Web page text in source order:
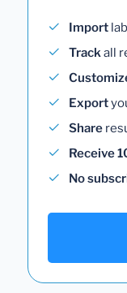
Import
Trackall
Export
Share
Receive
No